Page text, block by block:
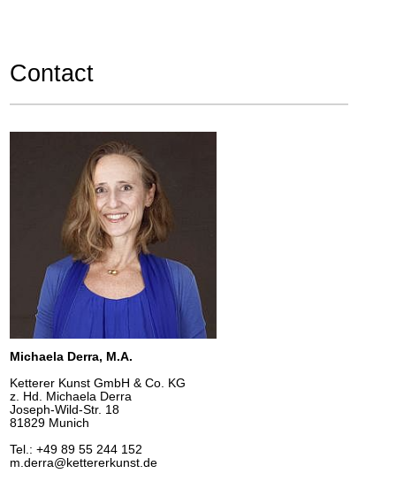
Contact
Michaela Derra, M.A.
Ketterer Kunst GmbH & Co. KG
z. Hd. Michaela Derra
Joseph-Wild-Str. 18
81829 Munich
Tel.: +49 89 55 244 152
m.derra@kettererkunst.de